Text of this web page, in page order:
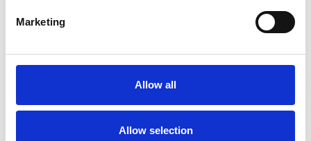
Marketing
Allow all
Allow selection
WHAT I CAN HELP WITH
Age-related Issues AIDS/HIV